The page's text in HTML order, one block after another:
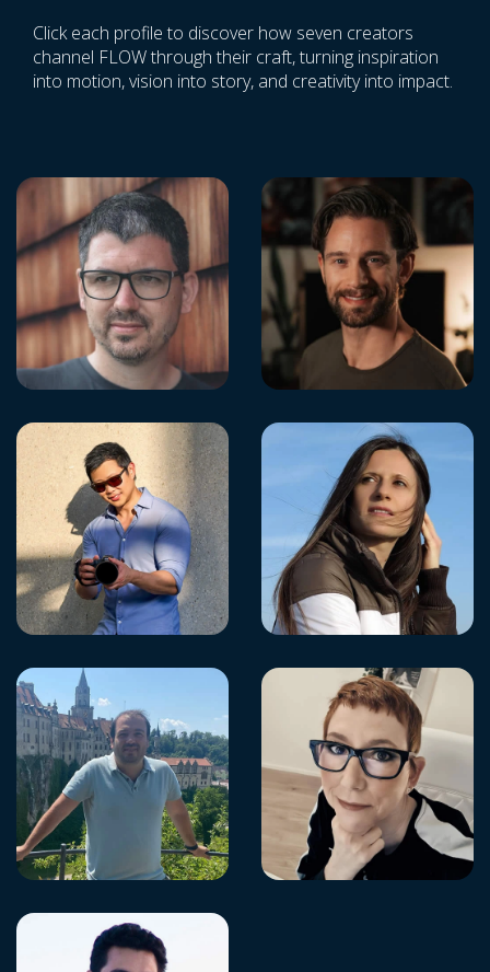
Click each profile to discover how seven creators
channel FLOW through their craft, turning inspiration
into motion, vision into story, and creativity into impact.